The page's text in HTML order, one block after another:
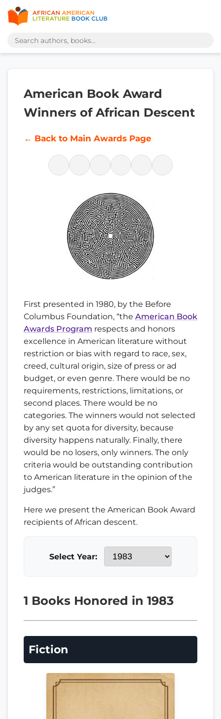
American Book Award
Winners of African Descent
← Back to Main Awards Page
First presented in 1980, by the Before
Columbus Foundation, “the American Book
Awards Program respects and honors
excellence in American literature without
restriction or bias with regard to race, sex,
creed, cultural origin, size of press or ad
budget, or even genre. There would be no
requirements, restrictions, limitations, or
second places. There would be no
categories. The winners would not selected
by any set quota for diversity, because
diversity happens naturally. Finally, there
would be no losers, only winners. The only
criteria would be outstanding contribution
to American literature in the opinion of the
judges.”
Here we present the American Book Award
recipients of African descent.
Select Year:
1 Books Honored in 1983
Fiction